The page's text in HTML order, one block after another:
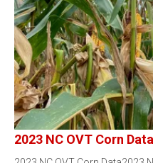
2023 NC OVT Corn Data